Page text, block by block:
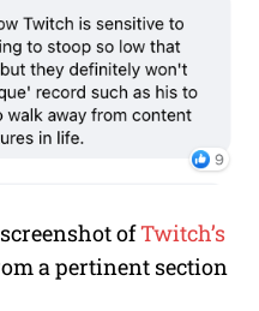
ofTwitch’s
a pertinent section